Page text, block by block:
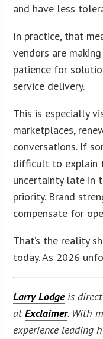
and have less
In practice, that
vendors are
patience for
service delivery.
This is especially
marketplaces,
conversations. If
difficult to explain
uncertainty late in
priority. Brand
compensate for
That’s the reality
today. As 2026
Larry Lodgeis
atExclaimer. With
experience leading